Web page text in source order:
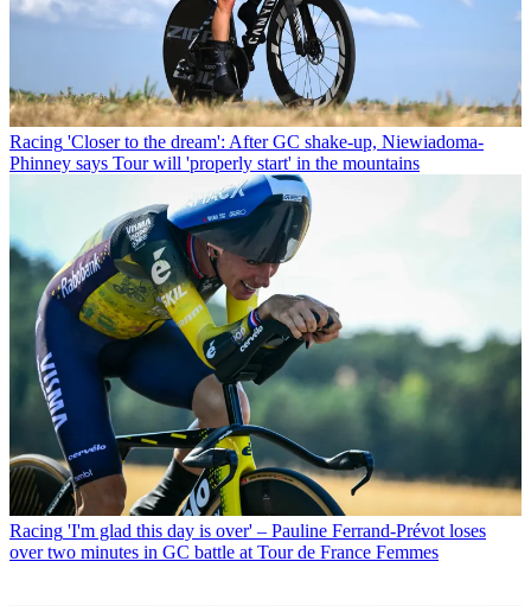
Racing 'Closer to the dream': After GC shake-up, Niewiadoma-
Phinney says Tour will 'properly start' in the mountains
Racing 'I'm glad this day is over' – Pauline Ferrand-Prévot loses
over two minutes in GC battle at Tour de France Femmes